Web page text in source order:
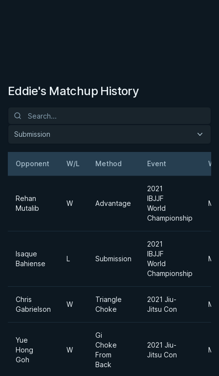
Eddie's Matchup History
Submission
Opponent W/L Method Event
Rehan
Mutalib
W Advantage
2021
IBJJF
World
Championship
Isaque
Bahiense
L Submission
2021
IBJJF
World
Championship
Chris
Gabrielson
W
Triangle
Choke
2021 Jiu-
Jitsu Con
Yue
Hong
Goh
W
Gi
Choke
From
Back
2021 Jiu-
Jitsu Con